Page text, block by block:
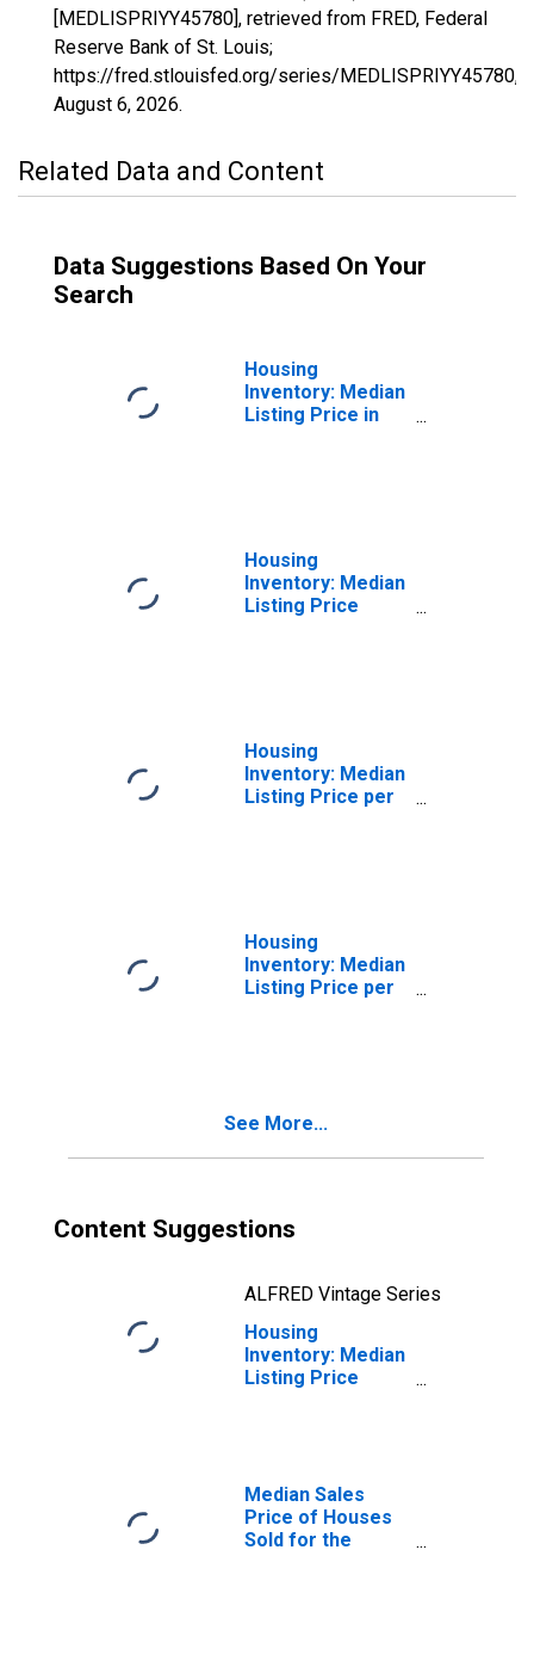
[MEDLISPRIYY45780], retrieved from FRED, Federal
Reserve Bank of St. Louis;
https://fred.stlouisfed.org/series/MEDLISPRIYY45780,
August 6, 2026.
Related Data and Content
Data Suggestions Based On Your
Search
Housing
Inventory: Median
Listing Price in
Housing
Inventory: Median
Listing Price
Housing
Inventory: Median
Listing Price per
Housing
Inventory: Median
Listing Price per
See More...
Content Suggestions
ALFRED Vintage Series
Housing
Inventory: Median
Listing Price
Median Sales
Price of Houses
Sold for the